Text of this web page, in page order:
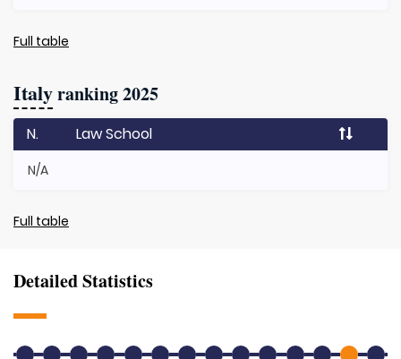
Full table
Italyranking 2025
N. Law School
N/A
Full table
Detailed Statistics